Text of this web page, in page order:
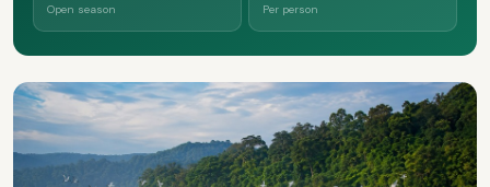
Open season Per person